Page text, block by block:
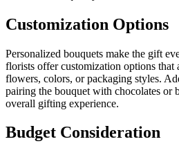
Customization Options
Personalized bouquets make the gift
florists offer customization options
flowers, colors, or packaging styles.
pairing the bouquet with chocolates or
overall gifting experience.
Budget Consideration